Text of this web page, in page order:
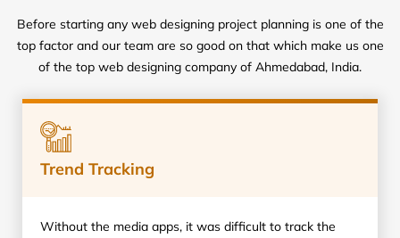
Before starting any web designing project planning is one of the
top factor and our team are so good on that which make us one
of the top web designing company of Ahmedabad, India.
Trend Tracking
Without the media apps, it was difficult to track the